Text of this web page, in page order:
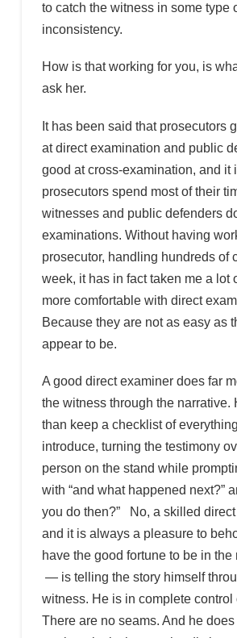
to catch the witness in some type
inconsistency.
How is that working for you, is
ask her.
It has been said that prosecutors
at direct examination and public
good at cross-examination, and it
prosecutors spend most of their
witnesses and public defenders
examinations. Without having
prosecutor, handling hundreds of
week, it has in fact taken me a lot
more comfortable with direct
Because they are not as easy as
appear to be.
A good direct examiner does far
the witness through the narrative.
than keep a checklist of
introduce, turning the testimony
person on the stand while
with “and what happened next?”
you do then?” No, a skilled
and it is always a pleasure to
have the good fortune to be in the
— is telling the story himself
witness. He is in complete control
There are no seams. And he